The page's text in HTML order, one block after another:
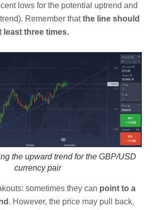
lows for the potential uptrend and
Remember thatthe line should
least three times.
the upward trend for the GBP/USD
currency pair
sometimes they can point to a
. However, the price may pull back,